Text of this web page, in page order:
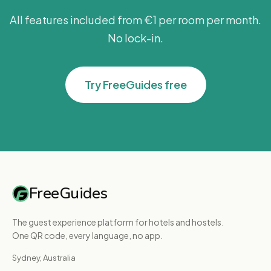
[IMG:https://hebbkx1anhila5yf.public.blob.vercel-
Photos upload area with 3 slots] (6) **Crop your
photo** — Drag to reposition, use the zoom
controls to adjust, then click Crop & Save.
mLIvgAdOSfKgItHU5bYMOgHdiiKRNL.jpg|Photo
(7) **Set Date, Start and End Time** — Pick the
event date, then enter the start and end times.
Make sure to set the correct timezone from the
dropdown.
storage.com/10-
All features included from €1 per room per month.
No lock-in.
Try FreeGuides free
FreeGuides
The guest experience platform for hotels and hostels.
One QR code, every language, no app.
Sydney, Australia